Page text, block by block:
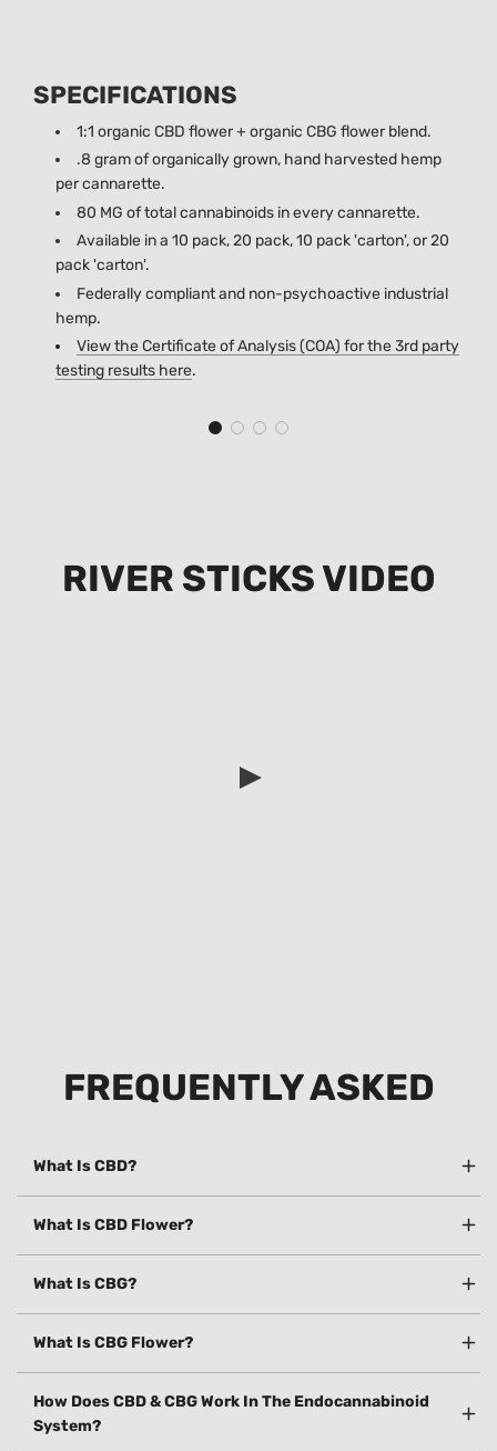
SPECIFICATIONS
1:1 organic CBD flower + organic CBG flower blend.
.8 gram of organically grown, hand harvested hemp
per cannarette.
80 MG of total cannabinoids in every cannarette.
Available in a 10 pack, 20 pack, 10 pack 'carton', or 20
pack 'carton'.
Federally compliant and non-psychoactive industrial
hemp.
View the Certificate of Analysis (COA) for the 3rd party
testing results here.
RIVER STICKS VIDEO
FREQUENTLY ASKED
What Is CBD?
What Is CBD Flower?
What Is CBG?
What Is CBG Flower?
How Does CBD & CBG Work In The Endocannabinoid
System?